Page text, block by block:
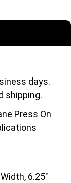
days.
shipping.
Press On
6.25"